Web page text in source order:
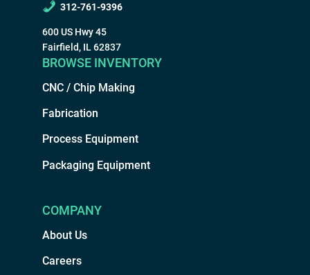
312-761-9396
600 US Hwy 45
Fairfield, IL 62837
BROWSE INVENTORY
CNC / Chip Making
Fabrication
Process Equipment
Packaging Equipment
COMPANY
About Us
Careers